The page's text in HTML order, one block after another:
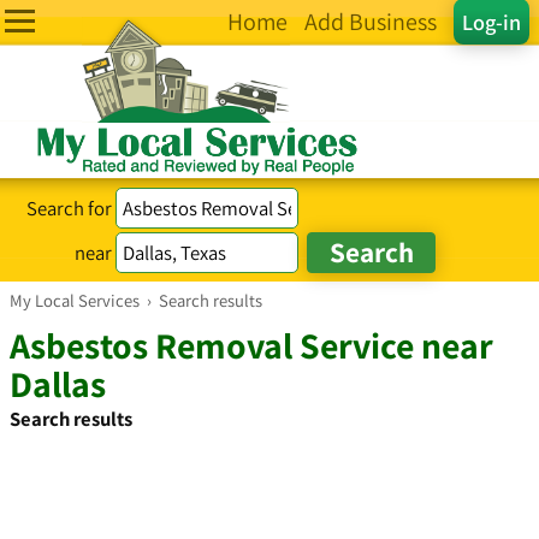
Log-in
Home Add Business
Search for
near
My Local Services › Search results
Asbestos Removal Service near
Dallas
Search results